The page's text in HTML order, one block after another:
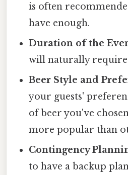
is often
have enough.
Duration of the
will naturally require
Beer Style and
your guests'
of beer you've
more popular than
Contingency
to have a backup